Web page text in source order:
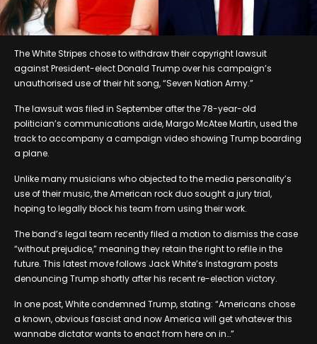
The White Stripes chose to withdraw their copyright lawsuit
against President-elect Donald Trump over his campaign’s
unauthorised use of their hit song, “Seven Nation Army.”
The lawsuit was filed in September after the 78-year-old
politician’s communications aide, Margo McAtee Martin, used the
track to accompany a campaign video showing Trump boarding
a plane.
Unlike many musicians who objected to the media personality’s
use of their music, the American rock duo sought a jury trial,
hoping to legally block his team from using their work.
The band’s legal team recently filed a motion to dismiss the case
“without prejudice,” meaning they retain the right to refile in the
future. This latest move follows Jack White’s Instagram posts
denouncing Trump shortly after his recent re-election victory.
In one post, White condemned Trump, stating: “Americans chose
a known, obvious fascist and now America will get whatever this
wannabe dictator wants to enact from here on in…”